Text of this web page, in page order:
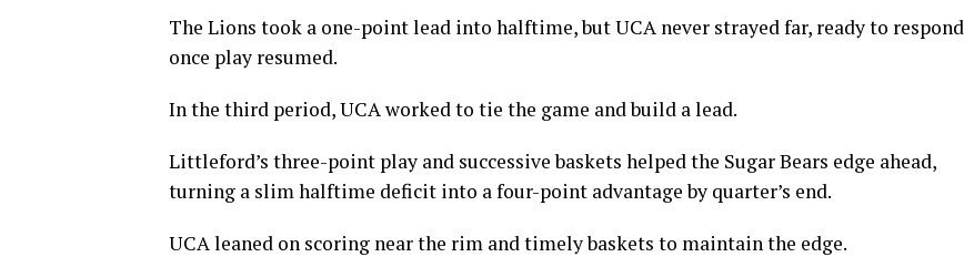
The Lions took a one-point lead into halftime, but UCA never strayed far, ready to respond
once play resumed.
In the third period, UCA worked to tie the game and build a lead.
Littleford’s three-point play and successive baskets helped the Sugar Bears edge ahead,
turning a slim halftime deficit into a four-point advantage by quarter’s end.
UCA leaned on scoring near the rim and timely baskets to maintain the edge.